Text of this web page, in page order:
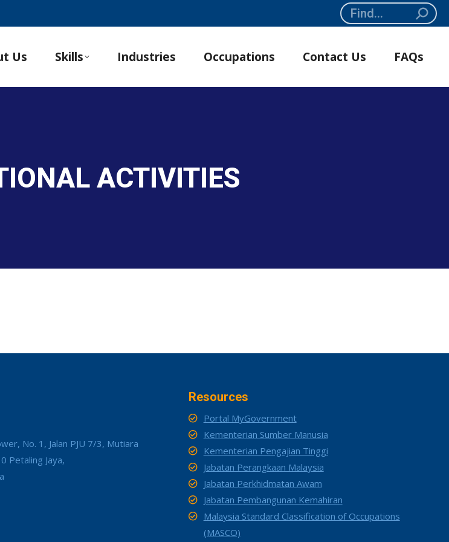
Search:
Us Skills Industries Occupations Contact Us FAQs
ACTIVITIES
No. 1, Jalan PJU 7/3, Mutiara
Petaling Jaya,
Resources
Portal MyGovernment
Kementerian Sumber Manusia
Kementerian Pengajian Tinggi
Jabatan Perangkaan Malaysia
Jabatan Perkhidmatan Awam
Jabatan Pembangunan Kemahiran
Malaysia Standard Classification of Occupations
(MASCO)